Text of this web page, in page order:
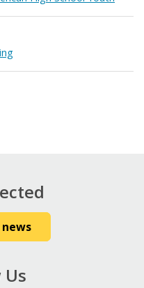
Us